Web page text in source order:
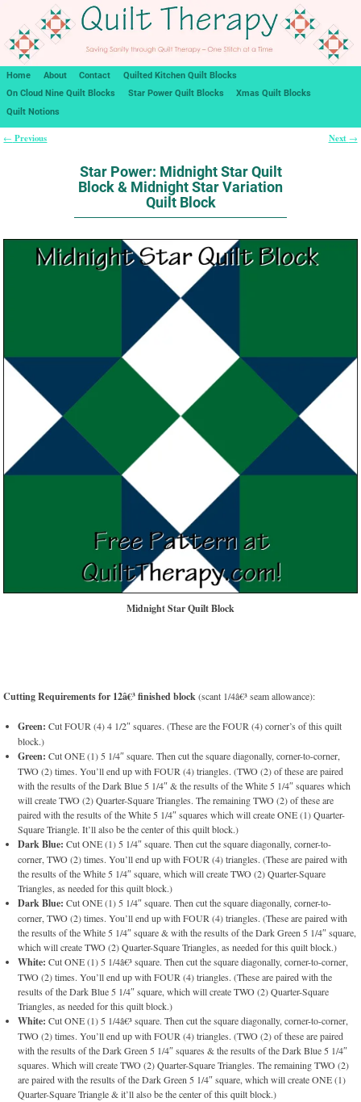
Home About Contact
Quilted Kitchen Quilt Blocks
On Cloud Nine Quilt Blocks
Star Power Quilt Blocks
Xmas Quilt Blocks
Quilt Notions
← Previous Next →
Star Power: Midnight Star Quilt
Block & Midnight Star Variation
Quilt Block
Midnight Star Quilt Block
Cutting Requirements for 12â€³ finished block(scant 1/4â€³ seam allowance):
Green: Cut FOUR (4) 4 1/2″ squares. (These are the FOUR (4) corner’s of this quilt
block.)
Green: Cut ONE (1) 5 1/4″ square. Then cut the square diagonally, corner-to-corner,
TWO (2) times. You’ll end up with FOUR (4) triangles. (TWO (2) of these are paired
with the results of the Dark Blue 5 1/4″ & the results of the White 5 1/4″ squares which
will create TWO (2) Quarter-Square Triangles. The remaining TWO (2) of these are
paired with the results of the White 5 1/4″ squares which will create ONE (1) Quarter-
Square Triangle. It’ll also be the center of this quilt block.)
Dark Blue: Cut ONE (1) 5 1/4″ square. Then cut the square diagonally, corner-to-
corner, TWO (2) times. You’ll end up with FOUR (4) triangles. (These are paired with
the results of the White 5 1/4″ square, which will create TWO (2) Quarter-Square
Triangles, as needed for this quilt block.)
Dark Blue: Cut ONE (1) 5 1/4″ square. Then cut the square diagonally, corner-to-
corner, TWO (2) times. You’ll end up with FOUR (4) triangles. (These are paired with
the results of the White 5 1/4″ square & with the results of the Dark Green 5 1/4″ square,
which will create TWO (2) Quarter-Square Triangles, as needed for this quilt block.)
White: Cut ONE (1) 5 1/4â€³ square. Then cut the square diagonally, corner-to-corner,
TWO (2) times. You’ll end up with FOUR (4) triangles. (These are paired with the
results of the Dark Blue 5 1/4″ square, which will create TWO (2) Quarter-Square
Triangles, as needed for this quilt block.)
White: Cut ONE (1) 5 1/4â€³ square. Then cut the square diagonally, corner-to-corner,
TWO (2) times. You’ll end up with FOUR (4) triangles. (TWO (2) of these are paired
with the results of the Dark Green 5 1/4″ squares & the results of the Dark Blue 5 1/4″
squares. Which will create TWO (2) Quarter-Square Triangles. The remaining TWO (2)
are paired with the results of the Dark Green 5 1/4″ square, which will create ONE (1)
Quarter-Square Triangle & it’ll also be the center of this quilt block.)